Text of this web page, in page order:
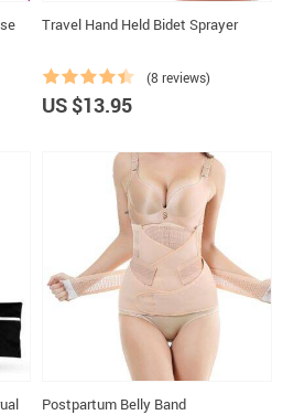
Travel Hand Held Bidet Sprayer
(8 reviews)
US $13.95
Postpartum Belly Band